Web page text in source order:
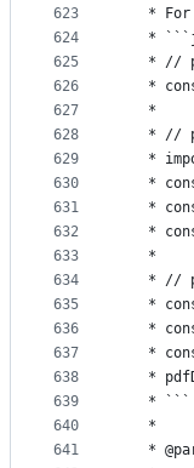
623
624
625
626
627
628
629
630
631
632
633
634
635
636
637
638
639
640
641
* For
*
* //
*
   *
* //
*
*
*
*
   *
* //
*
*
*
*
   * ```
   *
*